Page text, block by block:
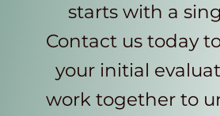
starts with a
Contact us today
your initial
work together to